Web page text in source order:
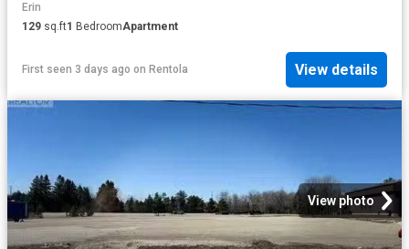
Erin
129 sq.ft1 BedroomApartment
First seen 3 days ago on Rentola View details
View photo